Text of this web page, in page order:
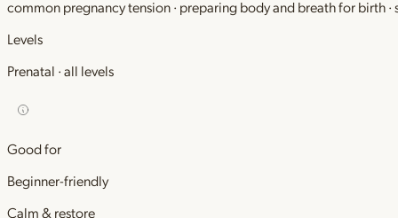
common pregnancy tension · preparing body and breath for birth
Levels
Prenatal · all levels
Good for
Beginner-friendly
Calm & restore